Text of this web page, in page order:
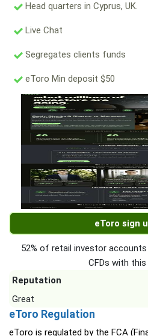
Head quarters in Cyprus, UK.
Live Chat
Segregates clients funds
eToro Min deposit $50
eToro sign
52% of retail investor
CFDs with this
Reputation
Great
eToro Regulation
eToro is regulated by the FCA